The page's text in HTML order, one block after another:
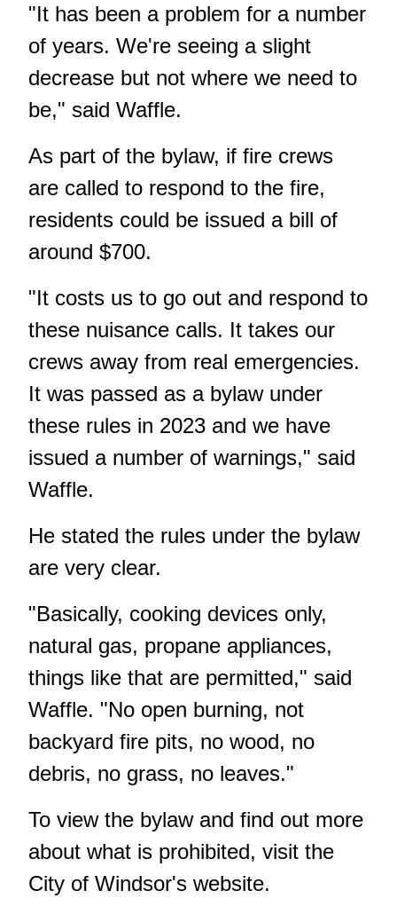
"It has been a problem for a number
of years. We're seeing a slight
decrease but not where we need to
be," said Waffle.
As part of the bylaw, if fire crews
are called to respond to the fire,
residents could be issued a bill of
around $700.
"It costs us to go out and respond to
these nuisance calls. It takes our
crews away from real emergencies.
It was passed as a bylaw under
these rules in 2023 and we have
issued a number of warnings," said
Waffle.
He stated the rules under the bylaw
are very clear.
"Basically, cooking devices only,
natural gas, propane appliances,
things like that are permitted," said
Waffle. "No open burning, not
backyard fire pits, no wood, no
debris, no grass, no leaves."
To view the bylaw and find out more
about what is prohibited, visit the
City of Windsor's website.